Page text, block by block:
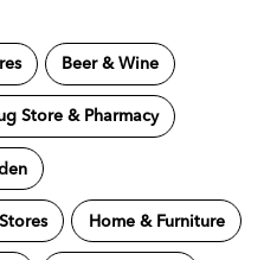
Beer & Wine
Store & Pharmacy
Home & Furniture